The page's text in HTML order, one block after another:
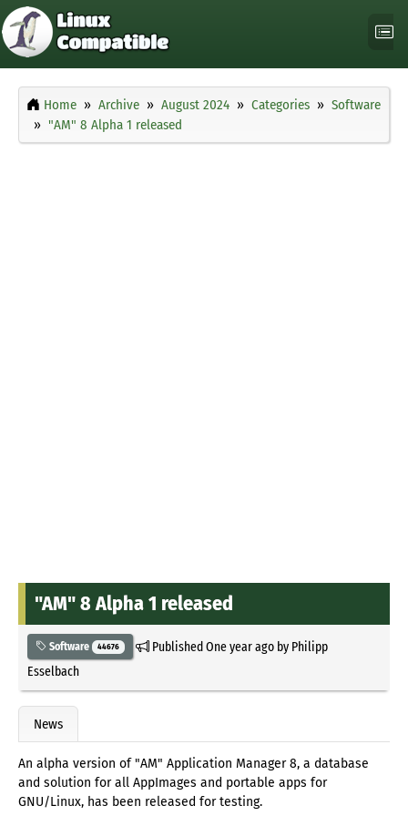
Home Archive August 2024 Categories
Software
"AM" 8 Alpha 1 released
"AM" 8 Alpha 1 released
Software 44676 PublishedOne year agoby Philipp
Esselbach
News
An alpha version of "AM" Application Manager 8, a database
and solution for all AppImages and portable apps for
GNU/Linux, has been released for testing.